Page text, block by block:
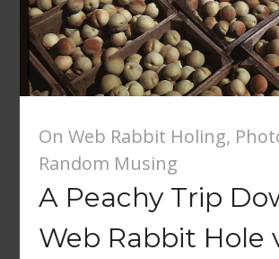
On Web Rabbit Holing,
Random Musing
A Peachy Trip
Web Rabbit Hole